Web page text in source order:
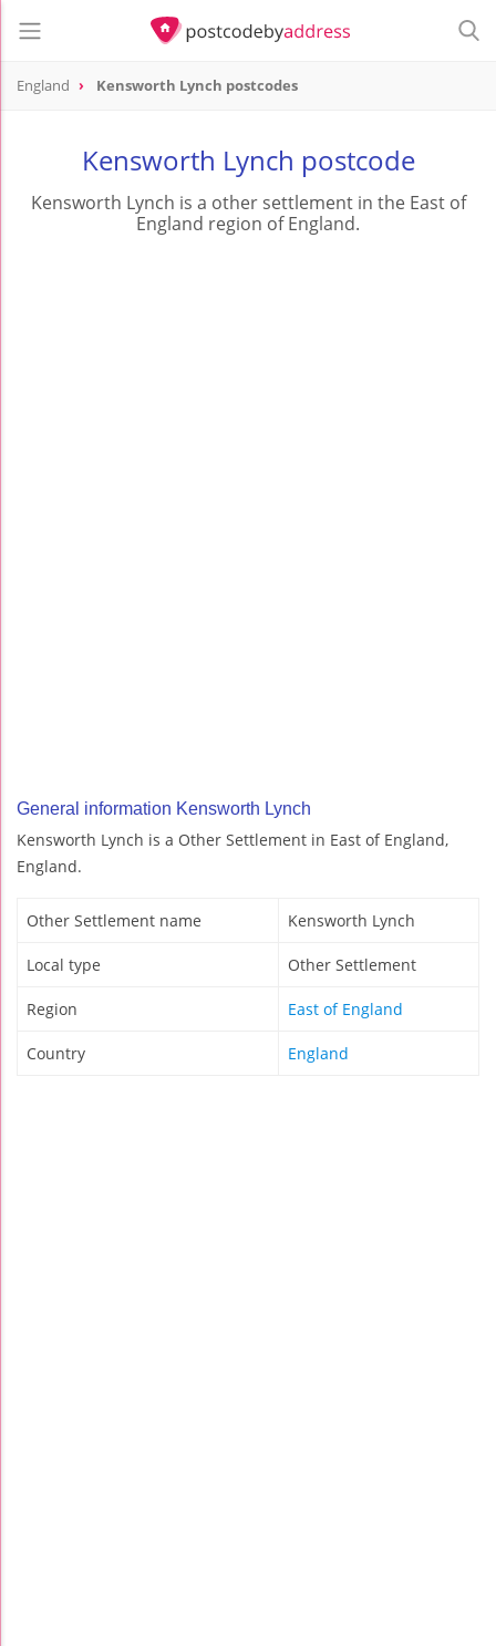
England Kensworth Lynch postcodes
Kensworth Lynch postcode
Kensworth Lynch is a other settlement in the East of
England region of England.
General information Kensworth Lynch
Kensworth Lynch is a Other Settlement in East of England,
England.
Other Settlement name Kensworth Lynch
Local type Other Settlement
Region East of England
Country England